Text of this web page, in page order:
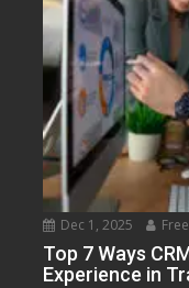
Dec 1, 2025
Top 7 Ways
Experience in